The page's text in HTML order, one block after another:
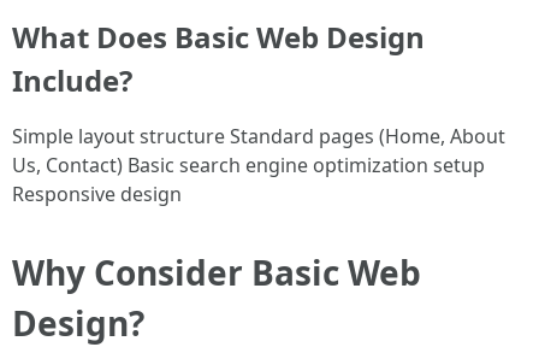
What Does Basic Web Design
Include?
Simple layout structure Standard pages (Home, About
Us, Contact) Basic search engine optimization setup
Responsive design
Why Consider Basic Web
Design?